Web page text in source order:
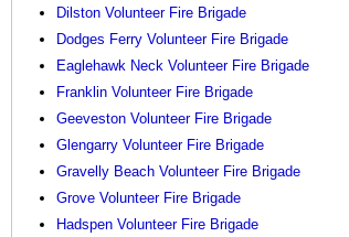
Dilston Volunteer Fire Brigade
Dodges Ferry Volunteer Fire Brigade
Eaglehawk Neck Volunteer Fire Brigade
Franklin Volunteer Fire Brigade
Geeveston Volunteer Fire Brigade
Glengarry Volunteer Fire Brigade
Gravelly Beach Volunteer Fire Brigade
Grove Volunteer Fire Brigade
Hadspen Volunteer Fire Brigade